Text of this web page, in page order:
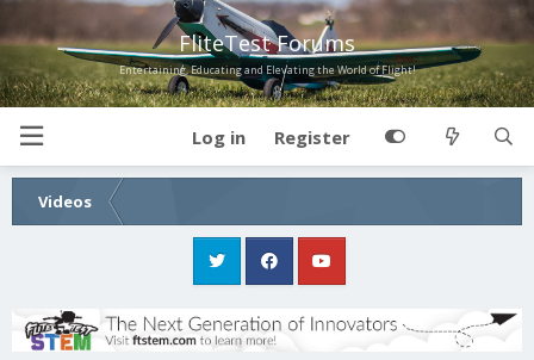
FliteTest Forums
Entertaining, Educating and Elevating the World of Flight!
Log in Register
Videos